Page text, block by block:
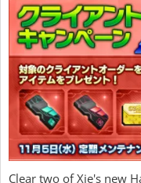
Clear two of Xie's new